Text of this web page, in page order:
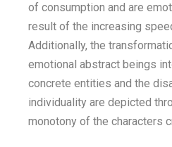
of consumption and are
result of the increasing
Additionally, the
emotional abstract beings
concrete entities and the
individuality are depicted
monotony of the characters